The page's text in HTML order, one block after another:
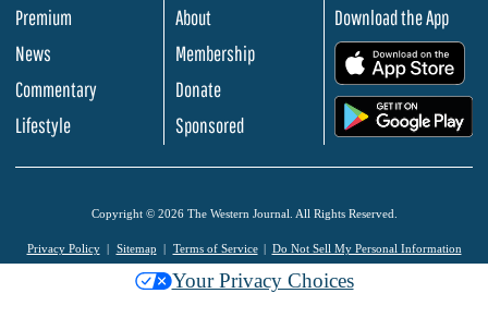
Premium
News
Commentary
Lifestyle
About
Membership
Donate
Sponsored
Download the App
Copyright © 2026 The Western Journal. All Rights Reserved.
Privacy Policy Sitemap Terms of Service Do Not Sell My Personal Information
Your Privacy Choices